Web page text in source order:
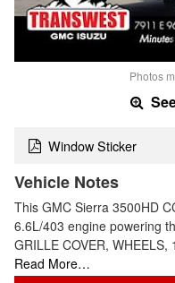
Photos
Window Sticker
Vehicle Notes
This GMC Sierra 3500HD
6.6L/403 engine powering
GRILLE COVER,
Read More…